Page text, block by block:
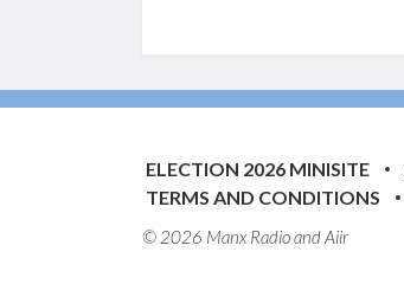
ELECTION 2026 MINISITE
TERMS AND CONDITIONS
© 2026 Manx Radio andAiir